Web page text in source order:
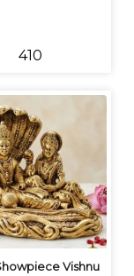
₹410
Vishnu